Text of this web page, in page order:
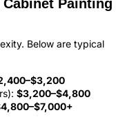
Painting
Below are typical
$3,200–$4,800